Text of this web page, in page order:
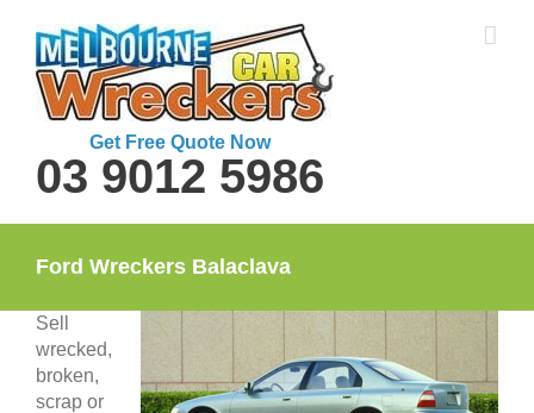
content
Get Free Quote Now
03 9012 5986
Ford Wreckers Balaclava
Sell
wrecked,
broken,
scrap or